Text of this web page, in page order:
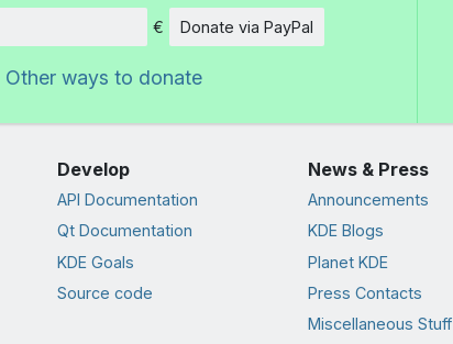
Amount
€ Donate via PayPal
Other ways to donate
Develop
API Documentation
Qt Documentation
KDE Goals
Source code
News & Press
Announcements
KDE Blogs
Planet KDE
Press Contacts
Miscellaneous Stuff